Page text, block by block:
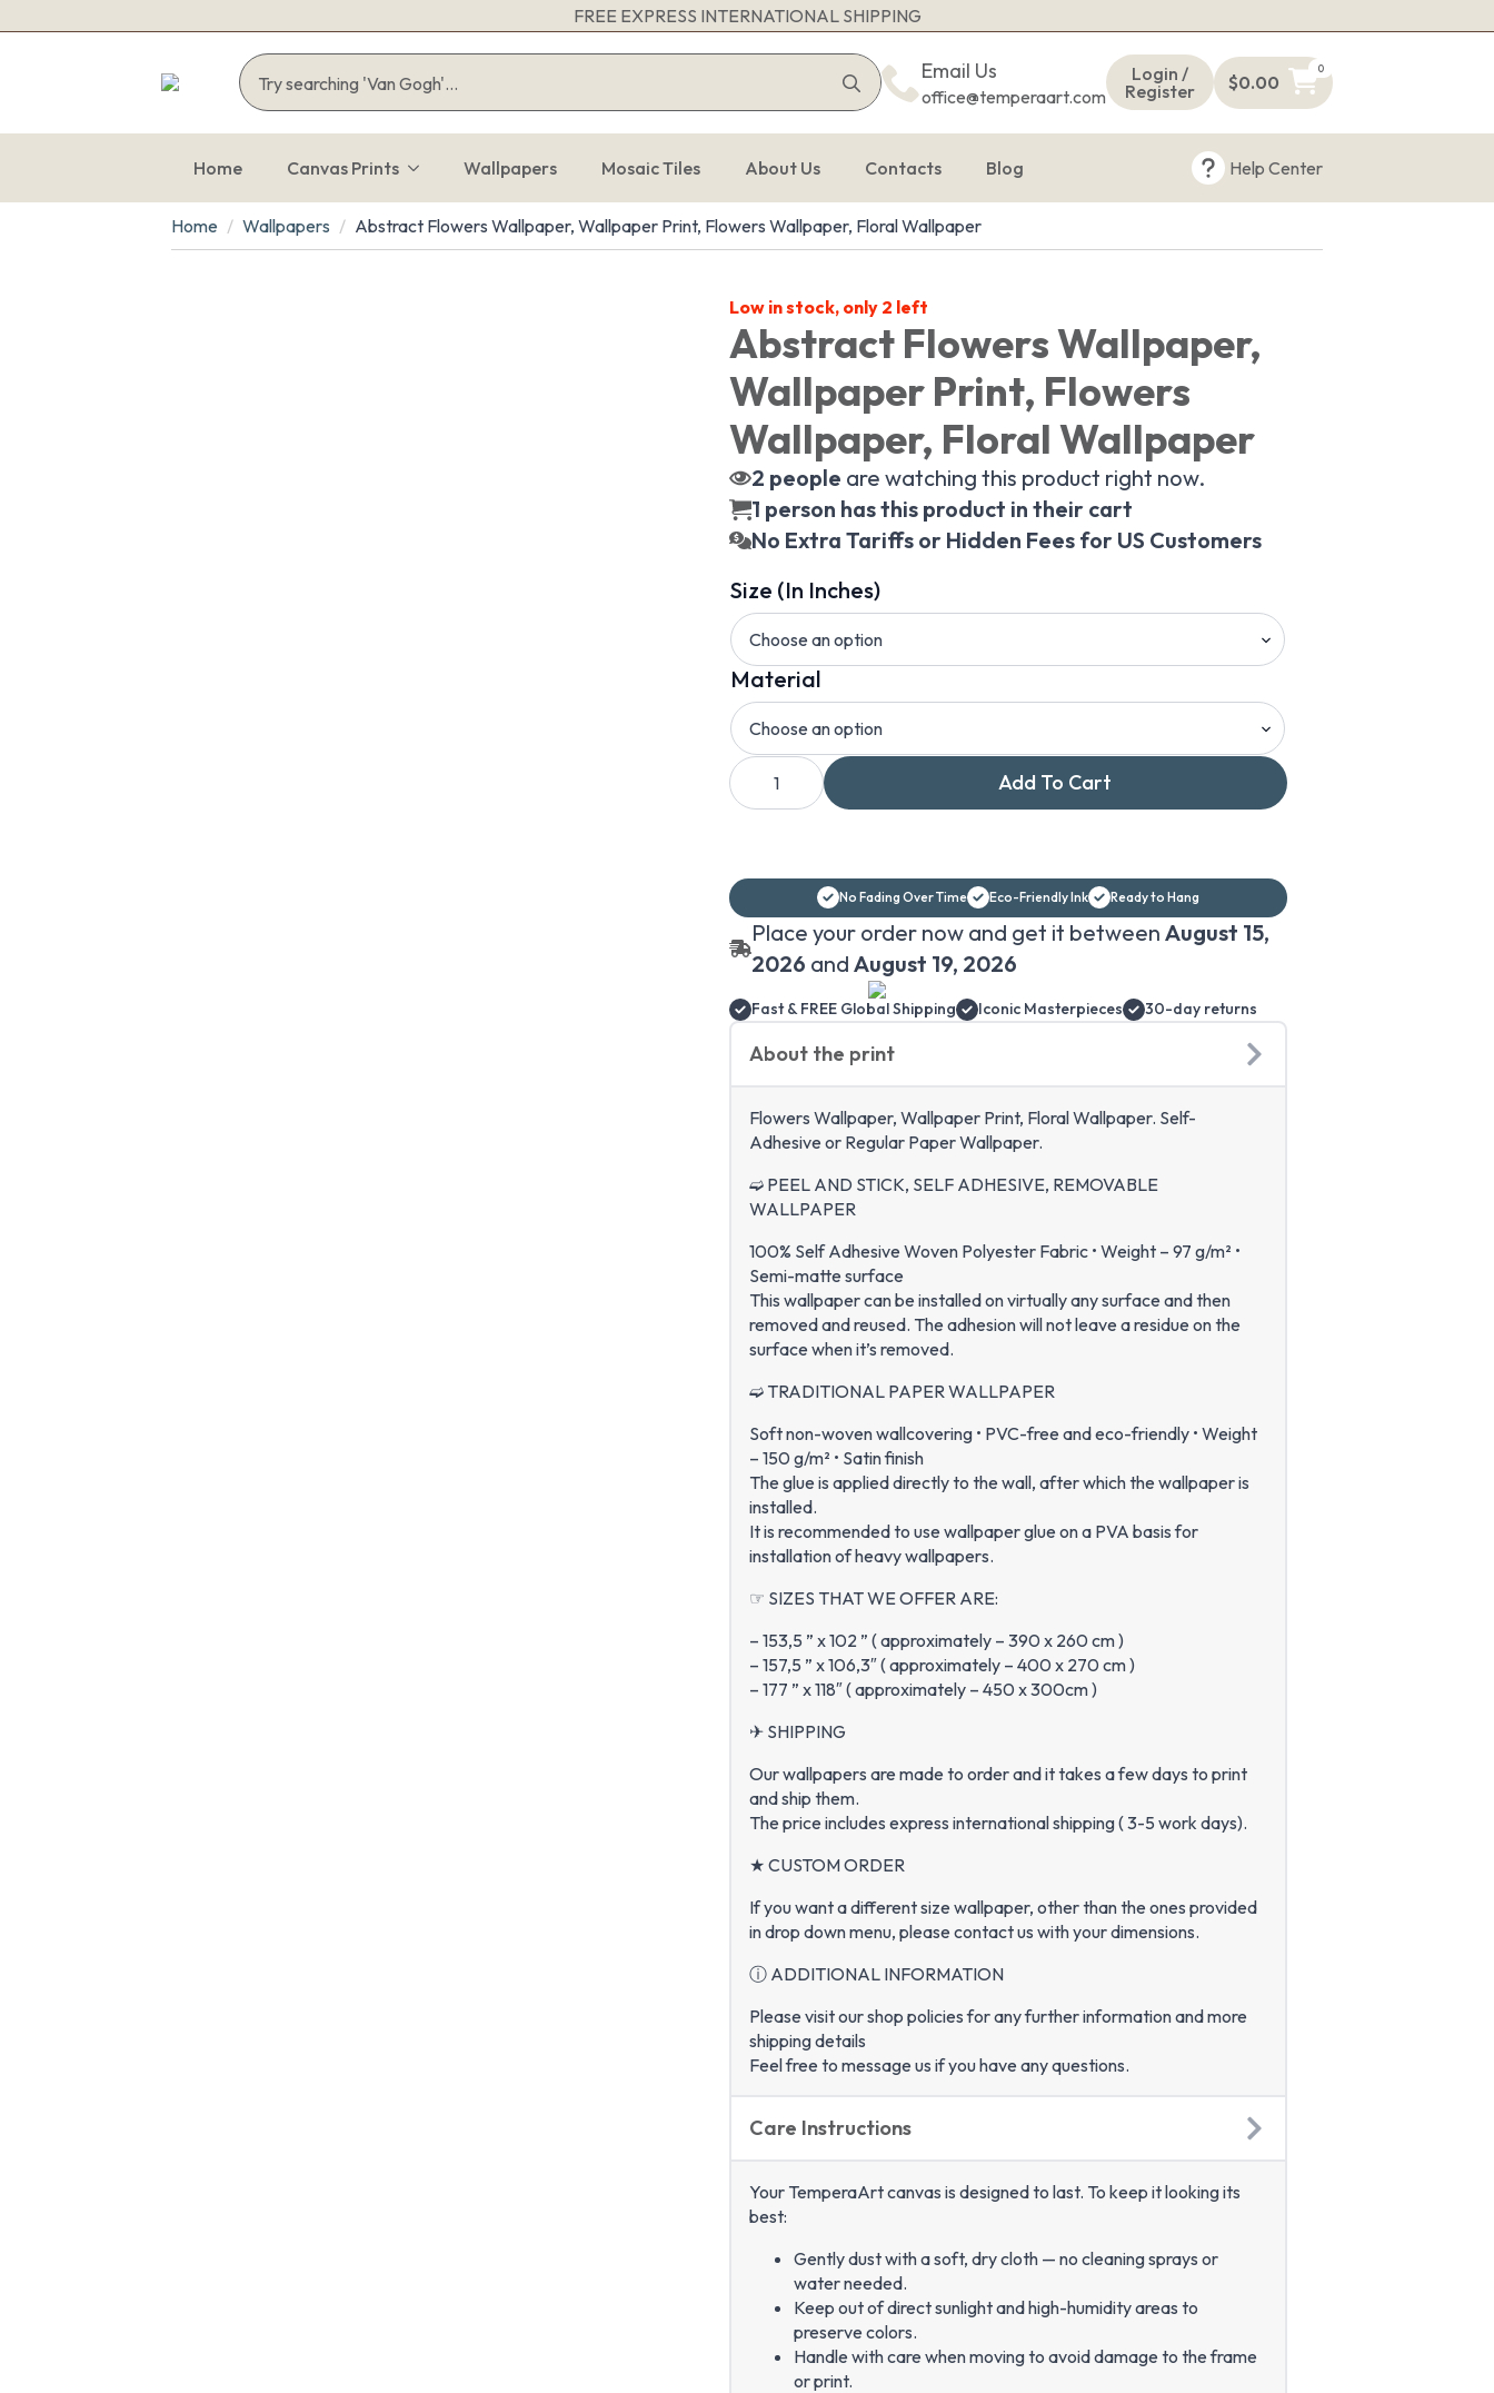
FREE EXPRESS INTERNATIONAL SHIPPING
Search
for:
Email Us
office@temperaart.com
Login /
Register
$0.00
0
Home Canvas Prints Wallpapers Mosaic Tiles About Us Contacts Blog Help Center
Home Wallpapers Abstract Flowers Wallpaper, Wallpaper Print, Flowers Wallpaper, Floral Wallpaper
Low in stock, only 2 left
Abstract Flowers Wallpaper,
Wallpaper Print, Flowers
Wallpaper, Floral Wallpaper
2 people are watching this product right now.
1 person has this product in their cart
No Extra Tariffs or Hidden Fees for US Customers
Size (In Inches)
Material
Abstract
Flowers
Wallpaper,
Wallpaper
Floral
Wallpaper
quantity
Add To Cart
No Fading Over Time Eco-Friendly Ink Ready to Hang
Place your order now and get it between August 15,
2026 and August 19, 2026
Fast & FREE Global Shipping Iconic Masterpieces 30-day returns
About the print
Flowers Wallpaper, Wallpaper Print, Floral Wallpaper. Self-
Adhesive or Regular Paper Wallpaper.
➫ PEEL AND STICK, SELF ADHESIVE, REMOVABLE
WALLPAPER
100% Self Adhesive Woven Polyester Fabric • Weight – 97 g/m² •
Semi-matte surface
This wallpaper can be installed on virtually any surface and then
removed and reused. The adhesion will not leave a residue on the
surface when it’s removed.
➫ TRADITIONAL PAPER WALLPAPER
Soft non-woven wallcovering • PVC-free and eco-friendly • Weight
– 150 g/m² • Satin finish
The glue is applied directly to the wall, after which the wallpaper is
installed.
It is recommended to use wallpaper glue on a PVA basis for
installation of heavy wallpapers.
☞ SIZES THAT WE OFFER ARE:
– 153,5 ” x 102 ” ( approximately – 390 x 260 cm )
– 157,5 ” x 106,3″ ( approximately – 400 x 270 cm )
– 177 ” x 118″ ( approximately – 450 x 300cm )
✈ SHIPPING
Our wallpapers are made to order and it takes a few days to print
and ship them.
The price includes express international shipping ( 3-5 work days).
★ CUSTOM ORDER
If you want a different size wallpaper, other than the ones provided
in drop down menu, please contact us with your dimensions.
ⓘ ADDITIONAL INFORMATION
Please visit our shop policies for any further information and more
shipping details
Feel free to message us if you have any questions.
Care Instructions
Your TemperaArt canvas is designed to last. To keep it looking its
best:
Gently dust with a soft, dry cloth — no cleaning sprays or
water needed.
Keep out of direct sunlight and high-humidity areas to
preserve colors.
Handle with care when moving to avoid damage to the frame
or print.